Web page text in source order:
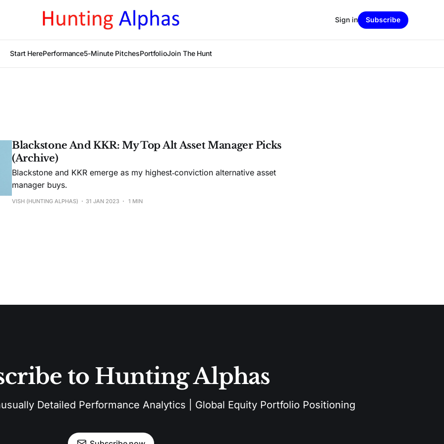
Start HerePerformance5-Minute PitchesPortfolioJoin The Hunt
Sign in Subscribe
Blackstone And KKR: My Top Alt Asset Manager Picks
(Archive)
Blackstone and KKR emerge as my highest‑conviction alternative asset
manager buys.
VISH (HUNTING ALPHAS) 31 JAN 2023 1 MIN
to Hunting Alphas
Detailed Performance Analytics | Global Equity Portfolio Positioning